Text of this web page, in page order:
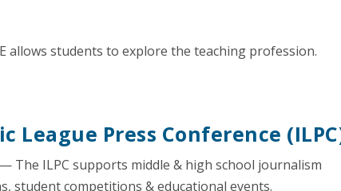
allows students to explore the teaching profession.
League Press Conference
The ILPC supports middle & high school journalism
student competitions & educational events.